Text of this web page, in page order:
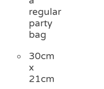
regular
party
bag
30cm
x
21cm